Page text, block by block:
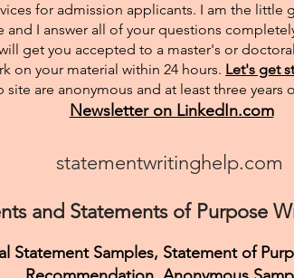
for admission applicants. I am the little
I answer all of your questions
get you accepted to a master's or
on your material within 24 hours. Let's get
are anonymous and at least three
Newsletter on LinkedIn.com
statementwritinghelp.com
and Statements of Purpose
Statement Samples, Statement of